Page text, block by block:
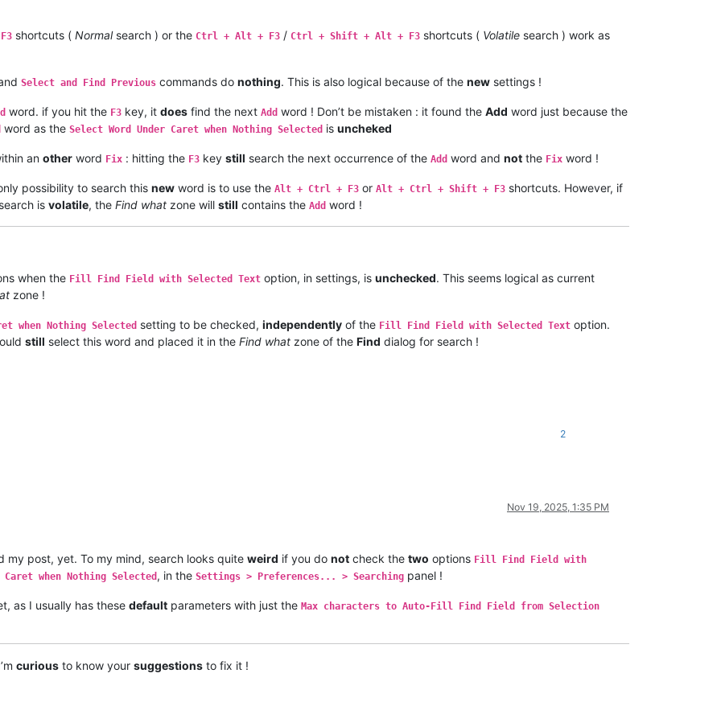
shortcuts ( Normalsearch ) or the Ctrl + Alt + F3 / Ctrl + Shift + Alt + F3 shortcuts ( Volatile search ) work as
Select and Find Previous commands do nothing. This is also logical because of the new settings !
word. if you hit the F3 key, it does find the next Add word ! Don’t be mistaken : it found the Add word just because the
word as the Select Word Under Caret when Nothing Selected is uncheked
an other word Fix : hitting the F3 key still search the next occurrence of the Add word and not the Fix word !
possibility to search this new word is to use the Alt + Ctrl + F3 or Alt + Ctrl + Shift + F3 shortcuts. However, if
is volatile, the Find what zone will still contains the Add word !
when the Fill Find Field with Selected Text option, in settings, is unchecked. This seems logical as current
zone !
when Nothing Selected setting to be checked, independently of the Fill Find Field with Selected Text option.
still select this word and placed it in the Find what zone of the Find dialog for search !
2
Nov 19, 2025, 1:35 PM
my post, yet. To my mind, search looks quite weird if you do not check the two options Fill Find Field with
Caret when Nothing Selected , in the Settings > Preferences... > Searching panel !
as I usually has these default parameters with just the Max characters to Auto-Fill Find Field from Selection
curious to know your suggestions to fix it !